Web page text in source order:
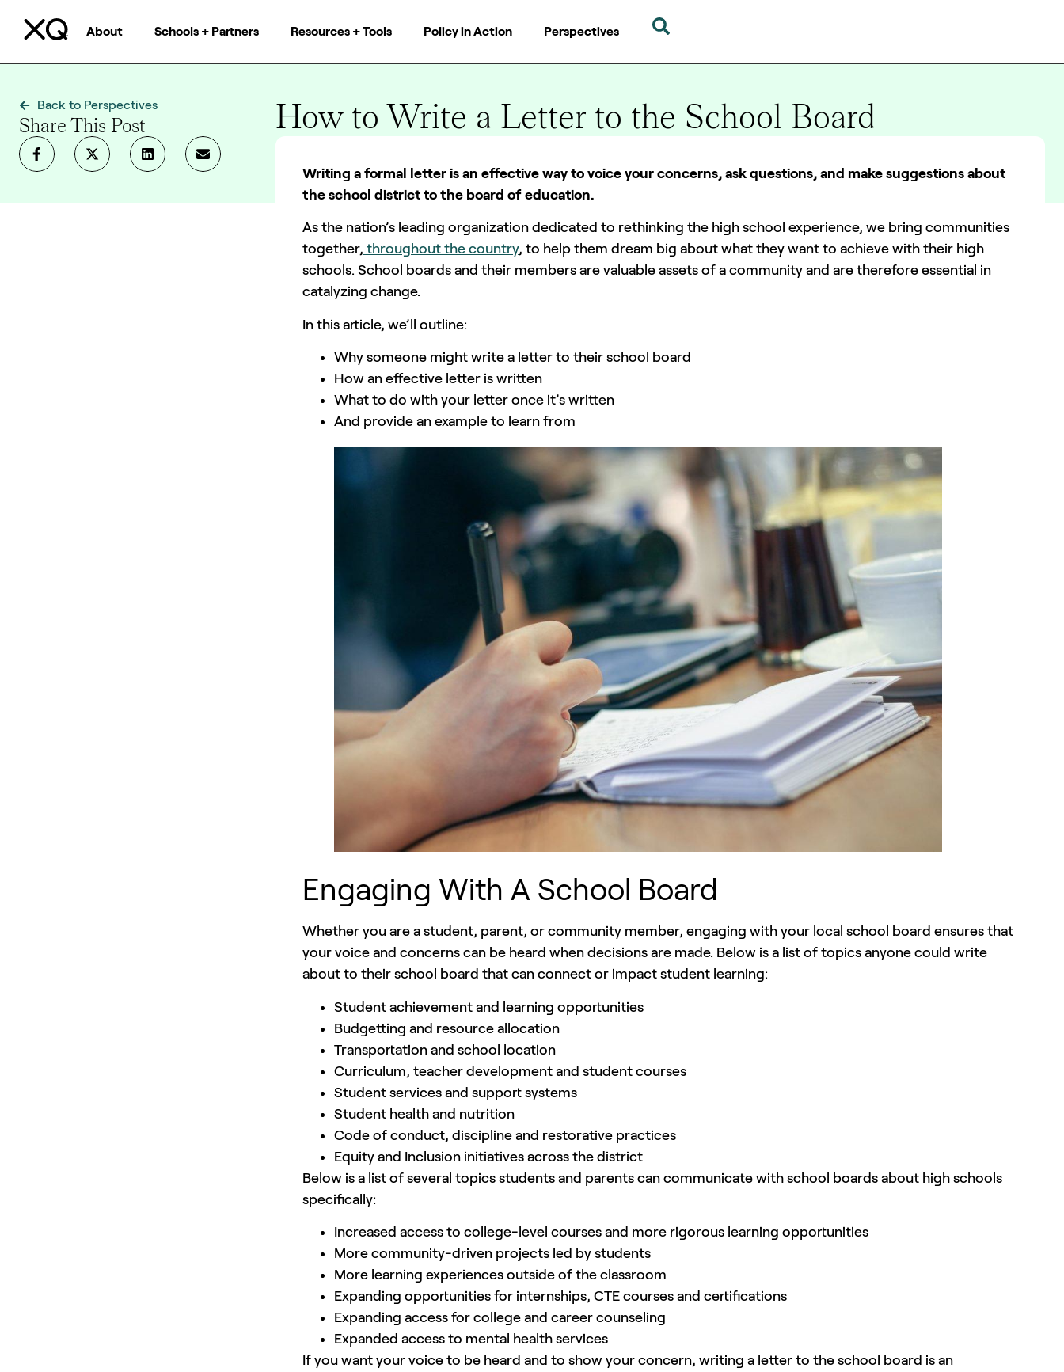
About Schools + Partners Resources + Tools Policy in Action Perspectives
Back to Perspectives
Share This Post How to Write a Letter to the School Board
Writing a formal letter is an effective way to voice your concerns, ask questions, and make suggestions about
the school district to the board of education.
As the nation’s leading organization dedicated to rethinking the high school experience, we bring communities
together, throughout the country, to help them dream big about what they want to achieve with their high
schools. School boards and their members are valuable assets of a community and are therefore essential in
catalyzing change.
In this article, we’ll outline:
Why someone might write a letter to their school board
How an effective letter is written
What to do with your letter once it’s written
And provide an example to learn from
Engaging With A School Board
Whether you are a student, parent, or community member, engaging with your local school board ensures that
your voice and concerns can be heard when decisions are made. Below is a list of topics anyone could write
about to their school board that can connect or impact student learning:
Student achievement and learning opportunities
Budgetting and resource allocation
Transportation and school location
Curriculum, teacher development and student courses
Student services and support systems
Student health and nutrition
Code of conduct, discipline and restorative practices
Equity and Inclusion initiatives across the district
Below is a list of several topics students and parents can communicate with school boards about high schools
specifically:
Increased access to college-level courses and more rigorous learning opportunities
More community-driven projects led by students
More learning experiences outside of the classroom
Expanding opportunities for internships, CTE courses and certifications
Expanding access for college and career counseling
Expanded access to mental health services
If you want your voice to be heard and to show your concern, writing a letter to the school board is an